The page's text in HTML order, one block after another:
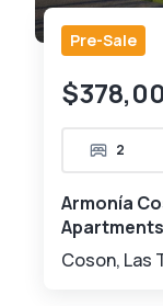
Pre-Sale
2
Armonía
Coson, Las